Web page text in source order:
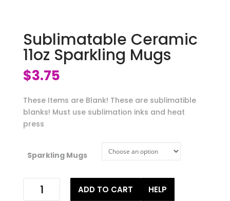
Sublimatable Ceramic
11oz Sparkling Mugs
$3.75
These Items are Blank! These are sublimatible
blanks! Must use sublimation inks and heat
press
Sparkling Mugs
Sublimatable
Ceramic
ADD TO CART HELP